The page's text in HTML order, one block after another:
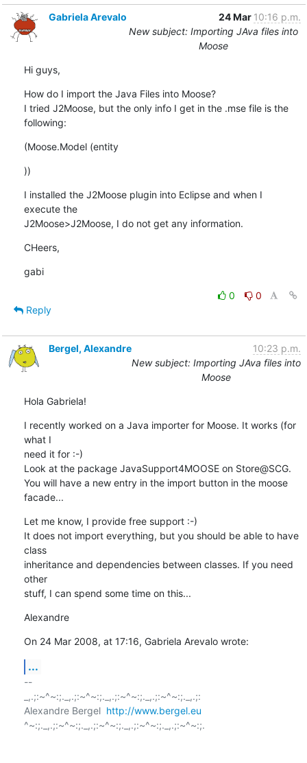
Gabriela Arevalo
24 Mar 10:16 p.m.
New subject: Importing JAva files into
Moose
Hi guys,
How do I import the Java Files into Moose?
I tried J2Moose, but the only info I get in the .mse file is the
following:
(Moose.Model (entity
))
I installed the J2Moose plugin into Eclipse and when I
execute the
J2Moose>J2Moose, I do not get any information.
CHeers,
gabi
0
0
Reply
Bergel, Alexandre
10:23 p.m.
New subject: Importing JAva files into
Moose
Hola Gabriela!
I recently worked on a Java importer for Moose. It works (for
what I
need it for :-)
Look at the package JavaSupport4MOOSE on Store@SCG.
You will have a new entry in the import button in the moose
facade...
Let me know, I provide free support :-)
It does not import everything, but you should be able to have
class
inheritance and dependencies between classes. If you need
other
stuff, I can spend some time on this...
Alexandre
On 24 Mar 2008, at 17:16, Gabriela Arevalo wrote:
...
--
_,.;:~^~:;._,.;:~^~:;._,.;:~^~:;._,.;:~^~:;._,.;:
Alexandre Bergel http://www.bergel.eu
^~:;._,.;:~^~:;._,.;:~^~:;._,.;:~^~:;._,.;:~^~:;.